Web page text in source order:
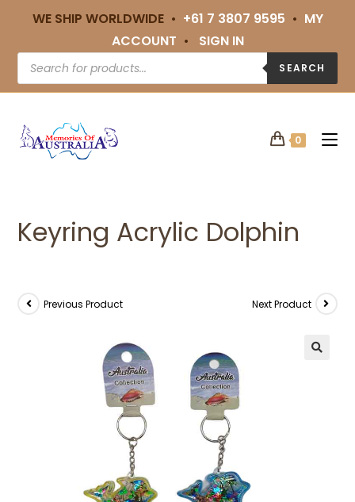
WE SHIP WORLDWIDE • +61 7 3807 9595 • MY
ACCOUNT • SIGN IN
SEARCH
0
Keyring Acrylic Dolphin
Previous Product Next Product